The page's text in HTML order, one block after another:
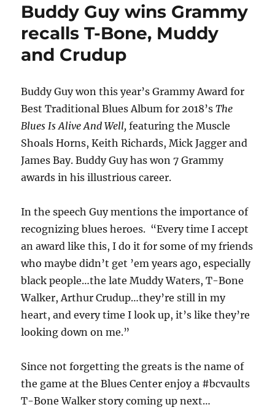
Buddy Guy wins Grammy
recalls T-Bone, Muddy
and Crudup
Buddy Guy won this year’s Grammy Award for
Best Traditional Blues Album for 2018’sThe
Blues Is Alive And Well, featuring the Muscle
Shoals Horns, Keith Richards, Mick Jagger and
James Bay. Buddy Guy has won 7 Grammy
awards in his illustrious career.
In the speech Guy mentions the importance of
recognizing blues heroes. “Every time I accept
an award like this, I do it for some of my friends
who maybe didn’t get ’em years ago, especially
black people…the late Muddy Waters, T-Bone
Walker, Arthur Crudup…they’re still in my
heart, and every time I look up, it’s like they’re
looking down on me.”
Since not forgetting the greats is the name of
the game at the Blues Center enjoy a #bcvaults
T-Bone Walker story coming up next…